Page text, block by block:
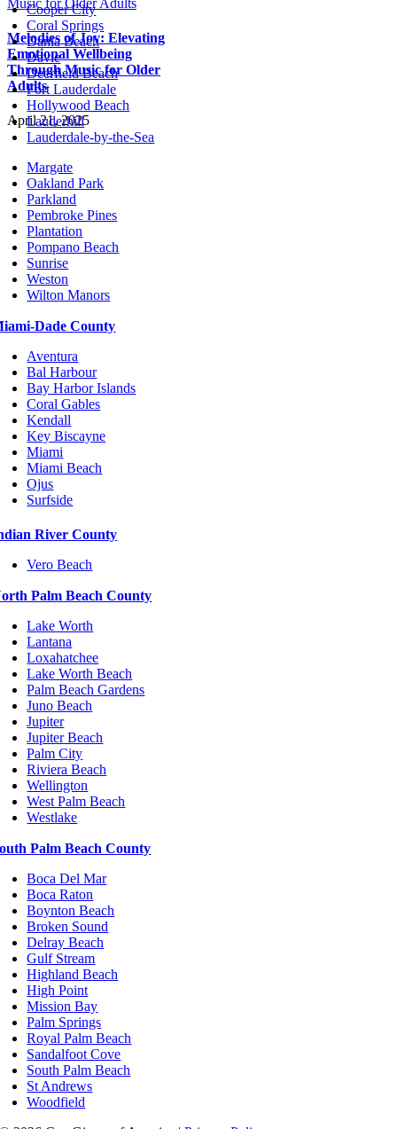
Melodies of Joy: Elevating
Emotional Wellbeing
Through Music for Older
Adults
April 21, 2025
Cooper City
Coral Springs
Dania Beach
Davie
Deerfield Beach
Fort Lauderdale
Hollywood Beach
Lauderhill
Lauderdale-by-the-Sea
Margate
Oakland Park
Parkland
Pembroke Pines
Plantation
Pompano Beach
Sunrise
Weston
Wilton Manors
Dade County
Aventura
Bal Harbour
Bay Harbor Islands
Coral Gables
Kendall
Key Biscayne
Miami
Miami Beach
Ojus
Surfside
River County
Vero Beach
Palm Beach County
Lake Worth
Lantana
Loxahatchee
Lake Worth Beach
Palm Beach Gardens
Juno Beach
Jupiter
Jupiter Beach
Palm City
Riviera Beach
Wellington
West Palm Beach
Westlake
Palm Beach County
Boca Del Mar
Boca Raton
Boynton Beach
Broken Sound
Delray Beach
Gulf Stream
Highland Beach
High Point
Mission Bay
Palm Springs
Royal Palm Beach
Sandalfoot Cove
South Palm Beach
St Andrews
Woodfield